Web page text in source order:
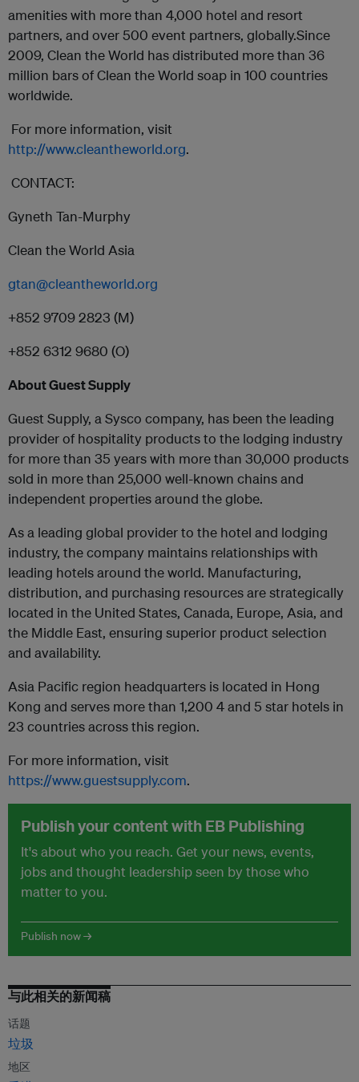
amenities with more than 4,000 hotel and resort
partners, and over 500 event partners, globally.Since
2009, Clean the World has distributed more than 36
million bars of Clean the World soap in 100 countries
worldwide.
For more information, visit
http://www.cleantheworld.org.
CONTACT:
Gyneth Tan-Murphy
Clean the World Asia
gtan@cleantheworld.org
+852 9709 2823 (M)
+852 6312 9680 (O)
About Guest Supply
Guest Supply, a Sysco company, has been the leading
provider of hospitality products to the lodging industry
for more than 35 years with more than 30,000 products
sold in more than 25,000 well-known chains and
independent properties around the globe.
As a leading global provider to the hotel and lodging
industry, the company maintains relationships with
leading hotels around the world. Manufacturing,
distribution, and purchasing resources are strategically
located in the United States, Canada, Europe, Asia, and
the Middle East, ensuring superior product selection
and availability.
Asia Pacific region headquarters is located in Hong
Kong and serves more than 1,200 4 and 5 star hotels in
23 countries across this region.
For more information, visit
https://www.guestsupply.com.
Publish your content with EB Publishing
It's about who you reach. Get your news, events,
jobs and thought leadership seen by those who
matter to you.
Publish now →
与此相关的新闻稿
话题
垃圾
地区